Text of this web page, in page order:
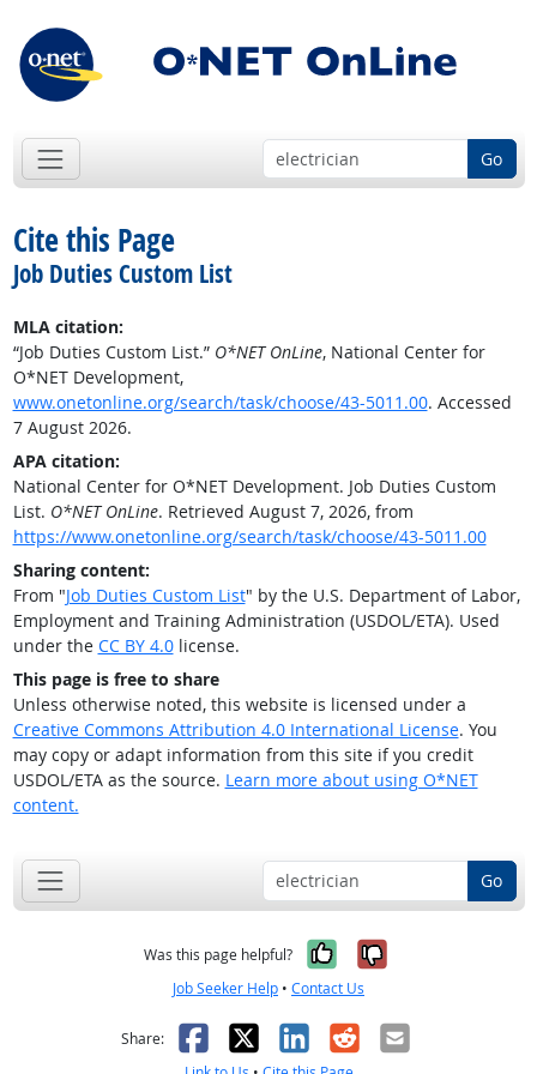
Go
Cite this Page
Job Duties Custom List
MLA citation:
“Job Duties Custom List.” O*NET OnLine, National Center for
O*NET Development,
www.onetonline.org/search/task/choose/43-5011.00. Accessed
7 August 2026.
APA citation:
National Center for O*NET Development. Job Duties Custom
List. O*NET OnLine. Retrieved August 7, 2026, from
https://www.onetonline.org/search/task/choose/43-5011.00
Sharing content:
From "Job Duties Custom List" by the U.S. Department of Labor,
Employment and Training Administration (USDOL/ETA). Used
under the CC BY 4.0license.
This page is free to share
Unless otherwise noted, this website is licensed under a
Creative Commons Attribution 4.0 International License. You
may copy or adapt information from this site if you credit
USDOL/ETA as the source. Learn more about using O*NET
content.
Go
Was this page helpful? Yes, it was
No, it was
Job Seeker Help • Contact Us
Share: Facebook
X LinkedIn
RedditEmail